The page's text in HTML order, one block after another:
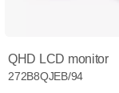
QHD LCD monitor
272B8QJEB/94